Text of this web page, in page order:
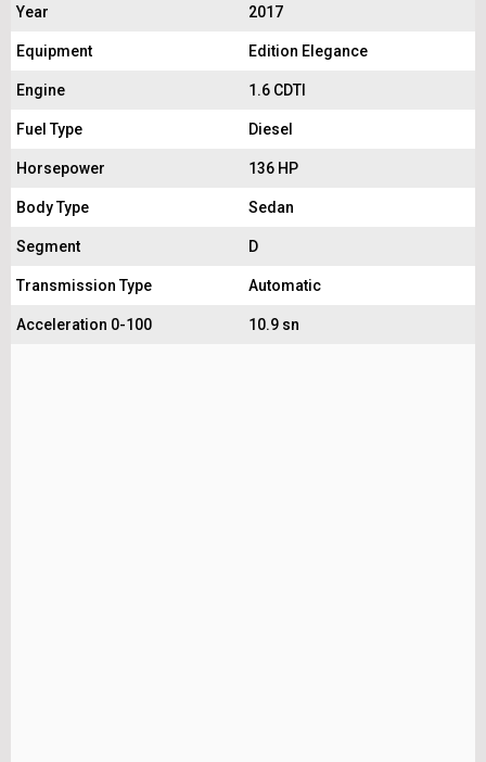
Year
2017
Equipment Edition Elegance
Engine 1.6 CDTI
Fuel Type Diesel
Horsepower 136 HP
Body Type Sedan
Segment D
Transmission Type Automatic
Acceleration 0-100 10.9 sn